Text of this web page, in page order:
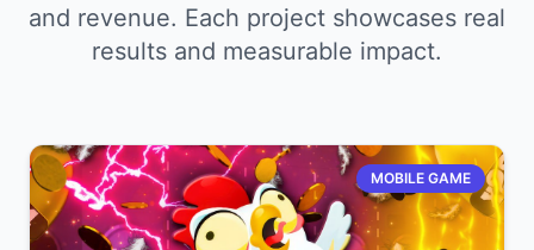
and revenue. Each project showcases real
results and measurable impact.
MOBILE GAME